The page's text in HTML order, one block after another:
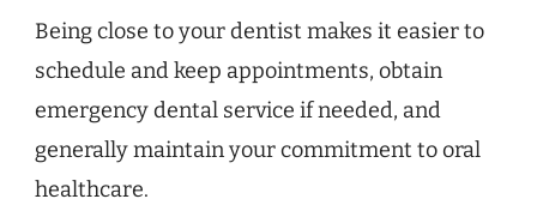
Being close to your dentist makes it easier to
schedule and keep appointments, obtain
emergency dental service if needed, and
generally maintain your commitment to oral
healthcare.